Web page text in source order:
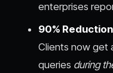
enterprises
90%
Clients now get
queries during